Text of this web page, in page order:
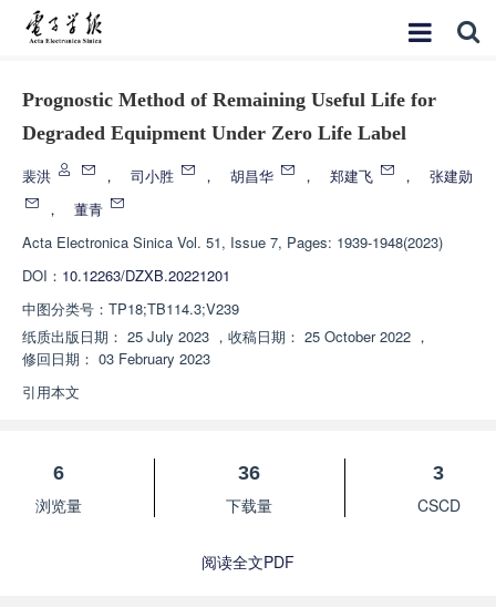
Prognostic Method of Remaining Useful Life for
Degraded Equipment Under Zero Life Label
裴洪 ， 司小胜 ， 胡昌华 ， 郑建飞 ，
张建勋
，
董青
Acta Electronica Sinica Vol. 51, Issue 7, Pages: 1939-1948(2023)
DOI： 10.12263/DZXB.20221201
中图分类号： TP18;TB114.3;V239
纸质出版日期： 25 July 2023 ， 收稿日期： 25 October 2022 ，
修回日期： 03 February 2023
引用本文
6
浏览量
36
下载量
3
CSCD
阅读全文PDF